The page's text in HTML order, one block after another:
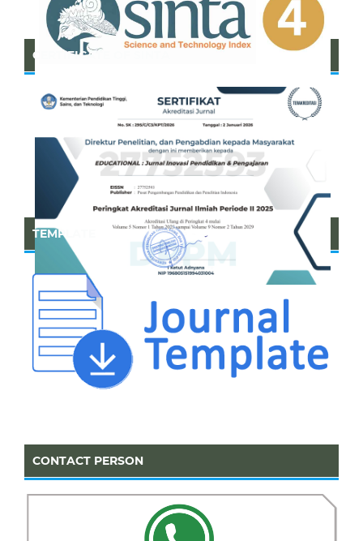
CERTIFICATE OF SINTA
TEMPLATE
CONTACT PERSON